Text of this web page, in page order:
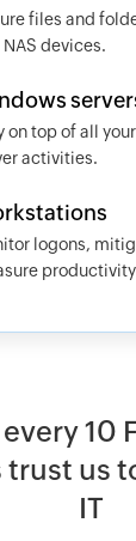
files and
NAS devices.
on top of all
activities.
logons,
10
trust us
IT
*
*